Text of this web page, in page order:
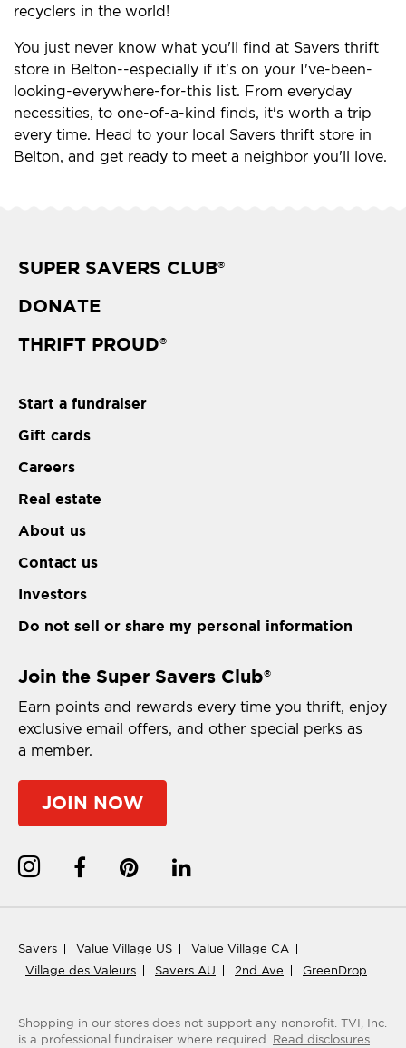
recyclers in the world!
You just never know what you'll find at Savers thrift
store in Belton--especially if it's on your I've-been-
looking-everywhere-for-this list. From everyday
necessities, to one-of-a-kind finds, it's worth a trip
every time. Head to your local Savers thrift store in
Belton, and get ready to meet a neighbor you'll love.
SUPER SAVERS CLUB®
DONATE
THRIFT PROUD®
Start a fundraiser
Gift cards
Careers
Real estate
About us
Contact us
Investors
Do not sell or share my personal information
Join the Super Savers Club®
Earn points and rewards every time you thrift, enjoy
exclusive email offers, and other special perks as
a member.
JOIN NOW
Savers Value Village US
Value Village CA
Village des Valeurs
Savers AU 2nd Ave GreenDrop
Shopping in our stores does not support any nonprofit. TVI, Inc.
is a professional fundraiser where required. Read disclosures